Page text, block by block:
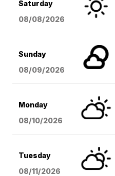
Saturday
08/08/2026
Sunday
08/09/2026
Monday
08/10/2026
Tuesday
08/11/2026